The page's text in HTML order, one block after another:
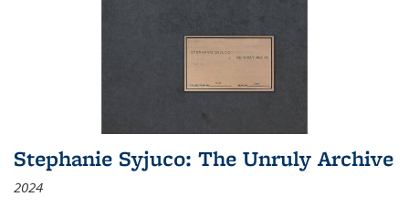
Stephanie Syjuco: The Unruly Archive
2024